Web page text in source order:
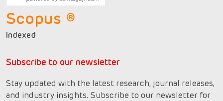
Scopus ®
Indexed
Subscribe to our newsletter
Stay updated with the latest research, journal releases,
and industry insights. Subscribe to our newsletter for